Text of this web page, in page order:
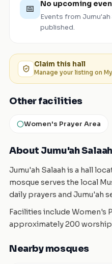
📅 No upcoming
Events from Jumu'ah
published.
Claim this hall
Manage your listing on
Other facilities
Women's Prayer Area
About Jumu'ah Salaah
Jumu'ah Salaah is a hall
mosque serves the local
daily prayers and Jumu'ah
Facilities include Women's
approximately 200
Nearby mosques